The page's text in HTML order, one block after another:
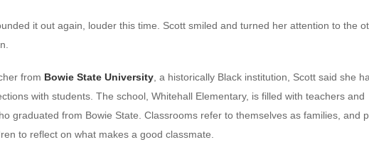
it out again, louder this time. Scott smiled and turned her attention to the
from Bowie State University , a historically Black institution, Scott said she
with students. The school, Whitehall Elementary, is filled with teachers and
graduated from Bowie State. Classrooms refer to themselves as families, and
to reflect on what makes a good classmate.